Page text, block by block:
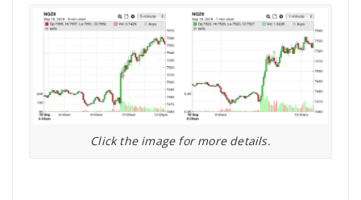
Click the image for more details.